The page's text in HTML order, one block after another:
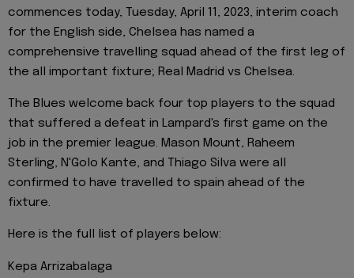
commences today, Tuesday, April 11, 2023, interim coach
for the English side, Chelsea has named a
comprehensive travelling squad ahead of the first leg of
the all important fixture; Real Madrid vs Chelsea.
The Blues welcome back four top players to the squad
that suffered a defeat in Lampard's first game on the
job in the premier league. Mason Mount, Raheem
Sterling, N'Golo Kante, and Thiago Silva were all
confirmed to have travelled to spain ahead of the
fixture.
Here is the full list of players below:
Kepa Arrizabalaga